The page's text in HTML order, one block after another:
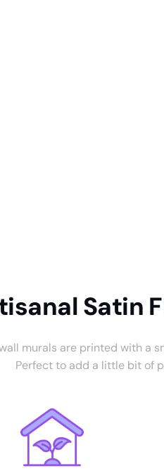
Satin
murals are printed with a
Perfect to add a little bit of